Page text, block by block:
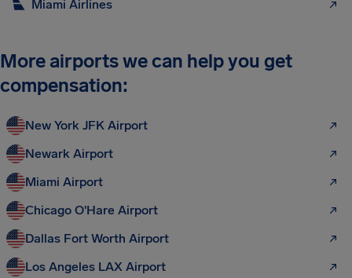
Miami Airlines
More airports we can help you get
compensation:
New York JFK Airport
Newark Airport
Miami Airport
Chicago O'Hare Airport
Dallas Fort Worth Airport
Los Angeles LAX Airport